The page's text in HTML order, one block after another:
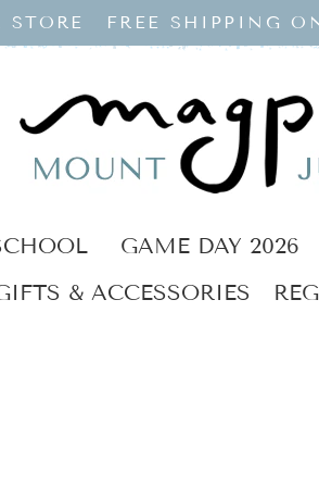
FREE SHIPPING
GAME DAY 2026
& ACCESSORIES